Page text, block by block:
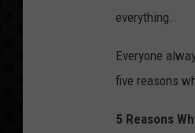
everything.
Everyone
five reasons
5 Reasons